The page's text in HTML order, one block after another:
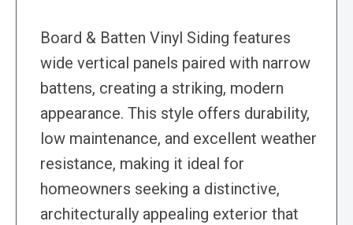
Board & Batten Vinyl Siding features
wide vertical panels paired with narrow
battens, creating a striking, modern
appearance. This style offers durability,
low maintenance, and excellent weather
resistance, making it ideal for
homeowners seeking a distinctive,
architecturally appealing exterior that